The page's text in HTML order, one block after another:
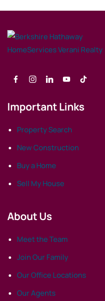
Important Links
Property Search
New Construction
Buy a Home
Sell My House
About Us
Meet the Team
Join Our Family
Our Office Locations
Our Agents